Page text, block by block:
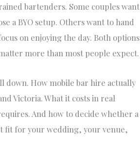
bartenders. Some couples want
a BYO setup. Others want to hand
on enjoying the day. Both options
more than most people expect.
down. How mobile bar hire actually
Victoria. What it costs in real
And how to decide whether a
fit for your wedding, your venue,